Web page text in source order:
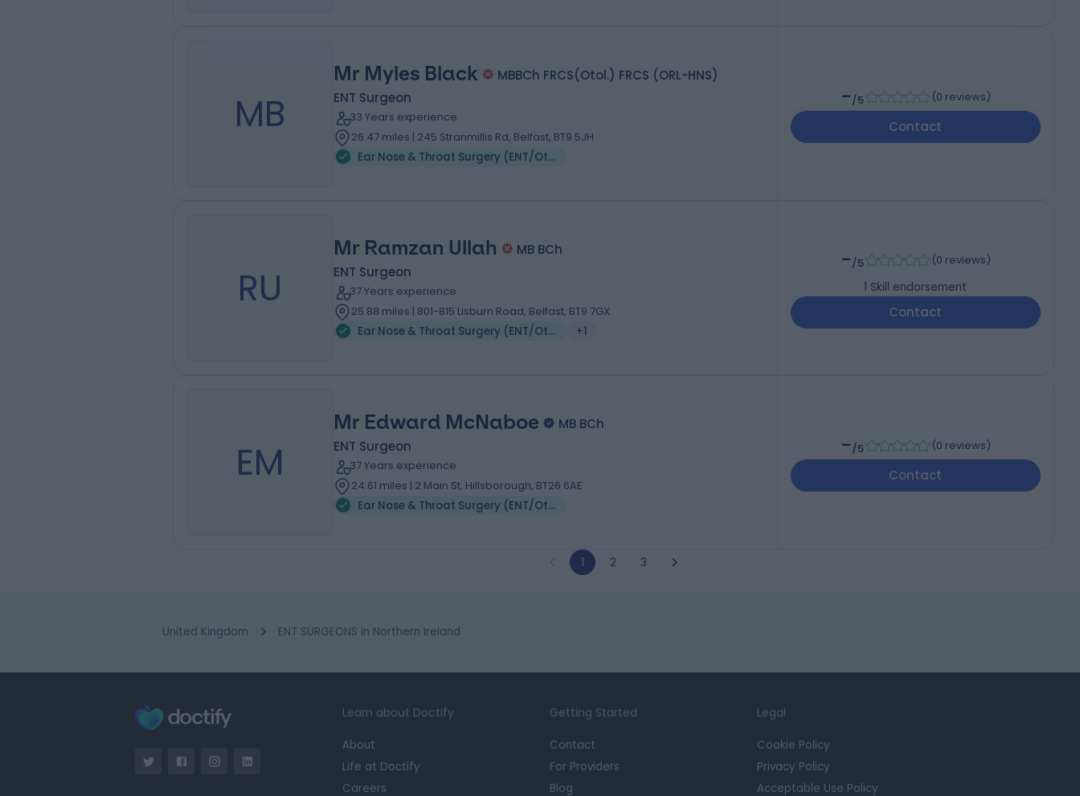
MB
Mr Myles Black
MBBCh FRCS(Otol.) FRCS (ORL-HNS)
ENT Surgeon
33 Years experience
26.47 miles | 245 Stranmillis Rd, Belfast, BT9 5JH
Ear Nose & Throat Surgery (ENT/Otolaryngology)
-/5 (0 reviews)
Contact
RU
Mr Ramzan Ullah
MB BCh
ENT Surgeon
37 Years experience
25.88 miles | 801-815 Lisburn Road, Belfast, BT9 7GX
Ear Nose & Throat Surgery (ENT/Otolaryngology)
+1
-/5 (0 reviews)
1 Skill endorsement
Contact
EM
Mr Edward McNaboe
MB BCh
ENT Surgeon
37 Years experience
24.61 miles | 2 Main St, Hillsborough, BT26 6AE
Ear Nose & Throat Surgery (ENT/Otolaryngology)
-/5 (0 reviews)
Contact
1 2 3
United Kingdom ENT SURGEONS in Northern Ireland
Learn about Doctify
About
Life at Doctify
Careers
Getting Started
Contact
For Providers
Blog
Legal
Cookie Policy
Privacy Policy
Acceptable Use Policy